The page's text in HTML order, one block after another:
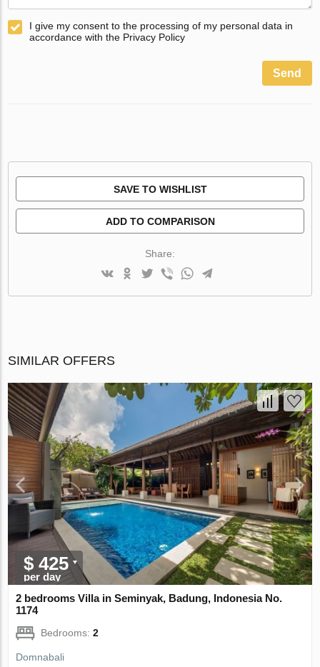
I give my consent to the processing of my personal data in
accordance with the Privacy Policy
Send
SAVE TO WISHLIST
ADD TO COMPARISON
Share:
SIMILAR OFFERS
$ 425
per day
2 bedrooms Villa in Seminyak, Badung, Indonesia No.
1174
Bedrooms:2
Domnabali